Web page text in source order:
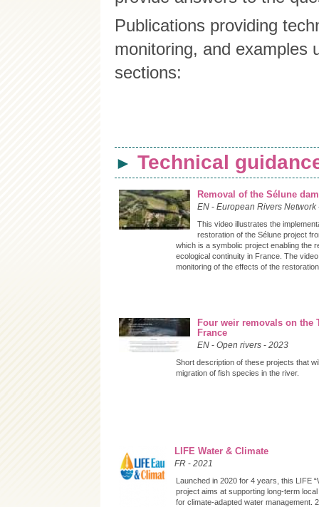
Publications providing
monitoring, and examples
sections:
► Technical
Removal of the Sélune
EN - European Rivers Network
This video illustrates the
restoration of the Sélune project
which is a symbolic project enabling the
ecological continuity in France. The
monitoring of the effects of the
Four weir removals on the
France
EN - Open rivers - 2023
Short description of these projects that
migration of fish species in the river.
LIFE Water & Climate
FR - 2021
Launched in 2020 for 4 years, this LIFE
project aims at supporting long-term
for climate-adapted water management.